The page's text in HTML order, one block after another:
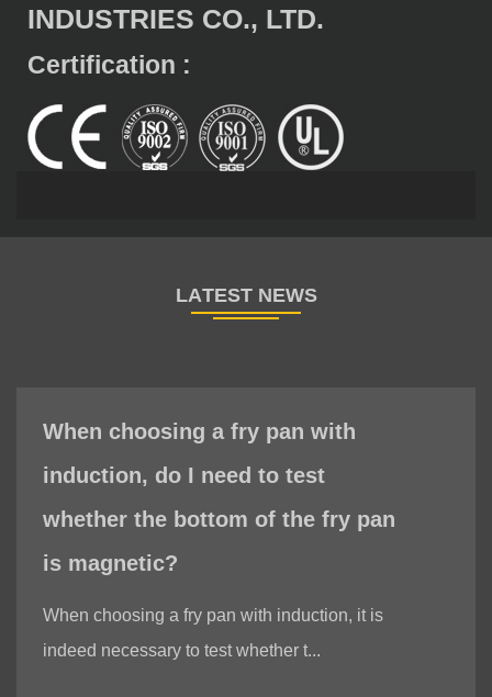
INDUSTRIES CO., LTD.
Certification :
When choosing a fry pan with
induction, do I need to test
whether the bottom of the fry pan
is magnetic?
When choosing a fry pan with induction, it is
indeed necessary to test whether t...